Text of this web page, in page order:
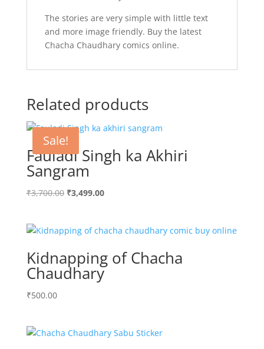
The stories are very simple with little text
and more image friendly. Buy the latest
Chacha Chaudhary comics online.
Related products
Sale!
Fauladi Singh ka Akhiri
Sangram
₹3,700.00 Original
₹3,700.00.
₹3,499.00Current
₹3,499.00.
Kidnapping of Chacha
Chaudhary
₹500.00